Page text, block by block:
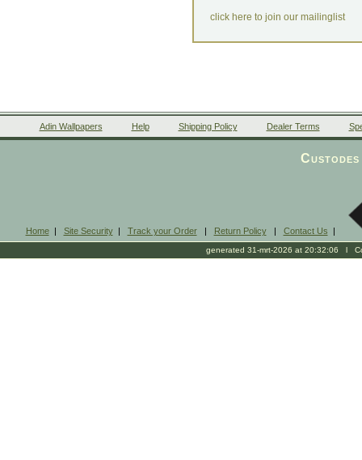
click here to join our mailinglist
Adin Wallpapers Help Shipping Policy Dealer Terms
Home| Site Security| Track your Order| Return Policy| Contact Us |
generated 31-mrt-2026 at 20:32:06 l